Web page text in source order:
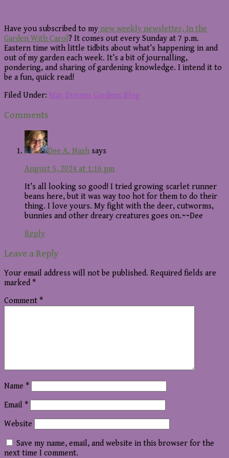
Have you subscribed to my new weekly newsletter, In the
Garden With Carol? It comes out every Sunday at 7 p.m.
Eastern time with little tidbits about what’s happening in and
out of my garden each week. It’s a bit of journalling,
pondering, and sharing of gardening knowledge. I intend it to
be a fun, quick read!
Filed Under: May Dreams Gardens Blog
Reader
Interactions
Comments
Dee A. Nash says
August 5, 2024 at 1:16 pm
It’s all looking so good! I tried growing scarlet runner
beans here, but it was way too hot for them to do their
thing. I love yours. My fight with the deer, cutworms,
bunnies and other dreary creatures goes on.~~Dee
Reply
Leave a Reply
Your email address will not be published. Required fields are
marked *
Comment *
Name *
Email *
Website
Save my name, email, and website in this browser for the
next time I comment.